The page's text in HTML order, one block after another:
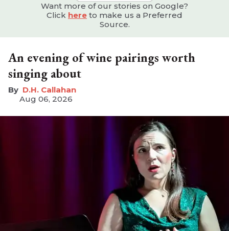
Want more of our stories on Google?
Click here to make us a Preferred
Source.
An evening of wine pairings worth
singing about
D.H. Callahan
Aug 06, 2026